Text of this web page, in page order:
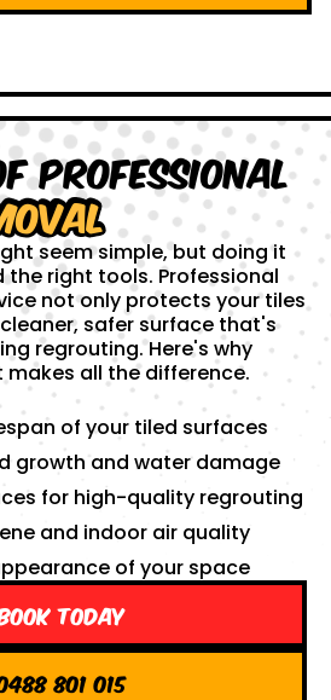
Professional
seem simple, but doing it
the right tools. Professional
not only protects your tiles
safer surface that's
regrouting. Here's why
all the difference.
of your tiled surfaces
growth and water damage
for high-quality regrouting
and indoor air quality
of your space
Today
801 015